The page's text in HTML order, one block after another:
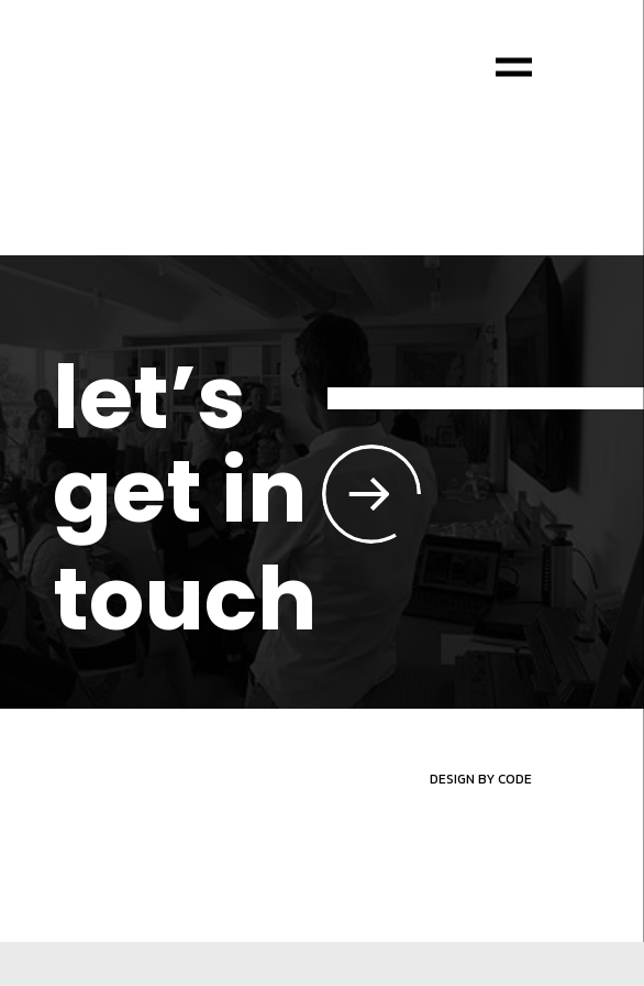
let’s
get in
touch
DESIGN BY CODE